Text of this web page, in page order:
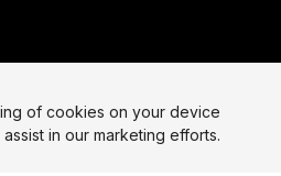
of cookies on your device
in our marketing efforts.